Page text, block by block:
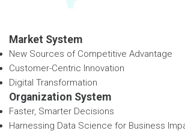
Market System
New Sources of Competitive Advantage
Customer-Centric Innovation
Digital Transformation
Organization System
Faster, Smarter Decisions
Harnessing Data Science for Business